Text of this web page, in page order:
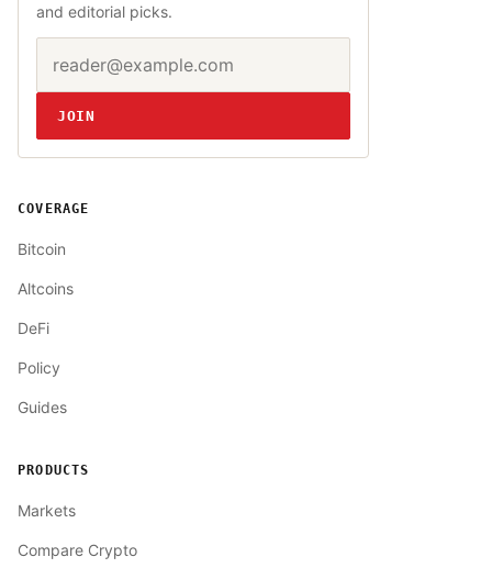
and editorial picks.
Website
JOIN
COVERAGE
Bitcoin
Altcoins
DeFi
Policy
Guides
PRODUCTS
Markets
Compare Crypto